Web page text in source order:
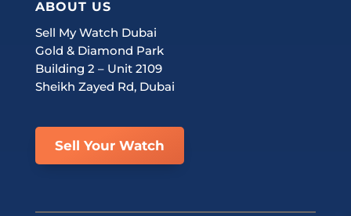
ABOUT US
Sell My Watch Dubai
Gold & Diamond Park
Building 2 – Unit 2109
Sheikh Zayed Rd, Dubai
Sell Your Watch